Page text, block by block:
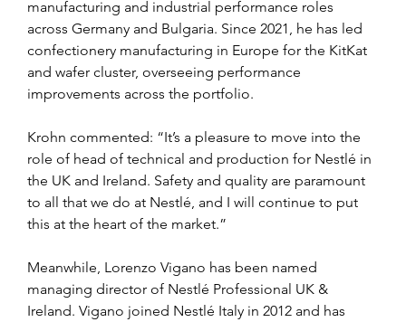
manufacturing and industrial performance roles
across Germany and Bulgaria. Since 2021, he has led
confectionery manufacturing in Europe for the KitKat
and wafer cluster, overseeing performance
improvements across the portfolio.
Krohn commented: “It’s a pleasure to move into the
role of head of technical and production for Nestlé in
the UK and Ireland. Safety and quality are paramount
to all that we do at Nestlé, and I will continue to put
this at the heart of the market.”
Meanwhile, Lorenzo Vigano has been named
managing director of Nestlé Professional UK &
Ireland. Vigano joined Nestlé Italy in 2012 and has